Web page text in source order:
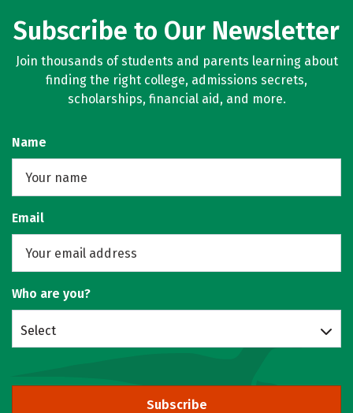
Subscribe to Our Newsletter
Join thousands of students and parents learning about
finding the right college, admissions secrets,
scholarships, financial aid, and more.
Name
Email
Who are you?
Select
Subscribe